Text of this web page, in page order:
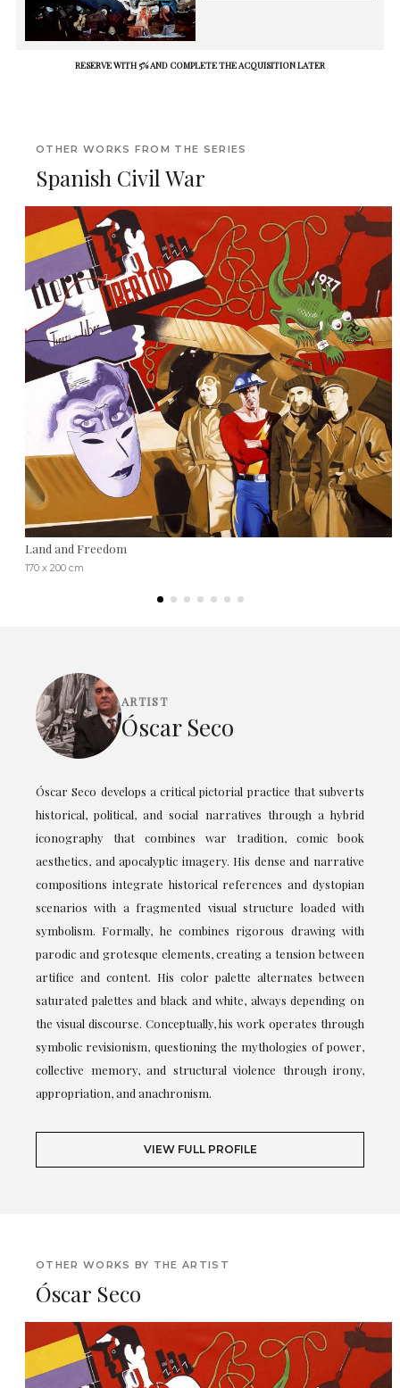
RESERVE WITH 5% AND COMPLETE THE ACQUISITION LATER
OTHER WORKS FROM THE SERIES
Spanish Civil War
Land and Freedom
170 x 200 cm
ARTIST
Óscar Seco
Óscar Seco develops a critical pictorial practice that subverts
historical, political, and social narratives through a hybrid
iconography that combines war tradition, comic book
aesthetics, and apocalyptic imagery. His dense and narrative
compositions integrate historical references and dystopian
scenarios with a fragmented visual structure loaded with
symbolism. Formally, he combines rigorous drawing with
parodic and grotesque elements, creating a tension between
artifice and content. His color palette alternates between
saturated palettes and black and white, always depending on
the visual discourse. Conceptually, his work operates through
symbolic revisionism, questioning the mythologies of power,
collective memory, and structural violence through irony,
appropriation, and anachronism.
VIEW FULL PROFILE
OTHER WORKS BY THE ARTIST
Óscar Seco